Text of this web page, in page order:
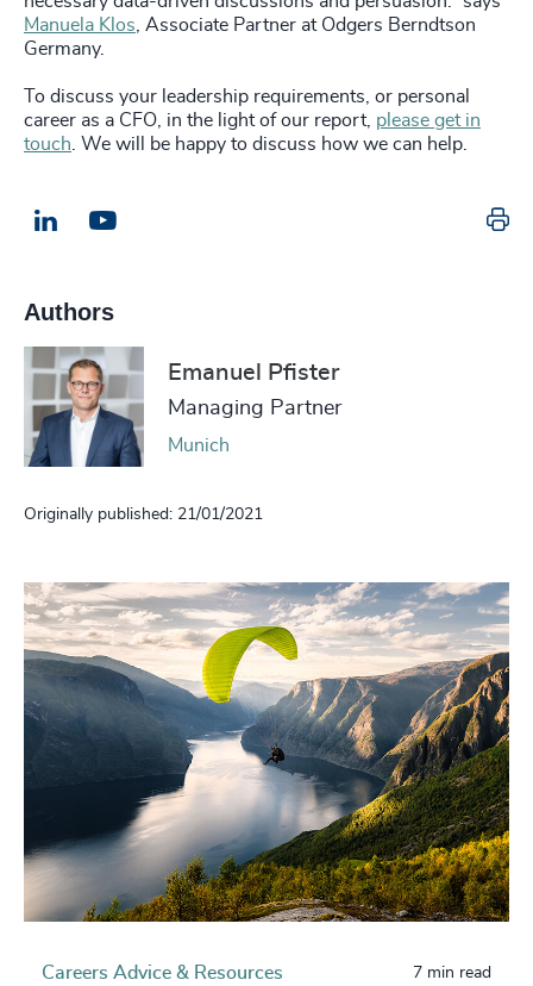
Manuela Klos, Associate Partner at Odgers Berndtson
Germany.
To discuss your leadership requirements, or personal
career as a CFO, in the light of our report, please get in
touch. We will be happy to discuss how we can help.
LinkedIn
Authors
Emanuel Pfister
Managing Partner
Munich
Originally published: 21/01/2021
Careers Advice & Resources 7 min read